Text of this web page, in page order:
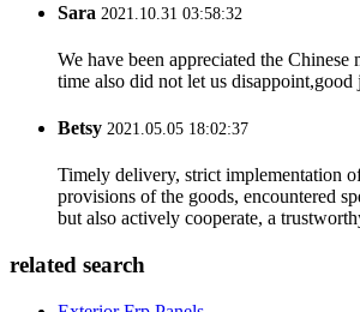
Sara 2021.10.31 03:58:32
We have been appreciated the Chinese
time also did not let us disappoint,good
Betsy 2021.05.05 18:02:37
Timely delivery, strict implementation
provisions of the goods, encountered
but also actively cooperate, a
related search